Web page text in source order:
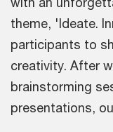
theme, 'Ideate.
participants to
creativity. After
brainstorming
presentations,